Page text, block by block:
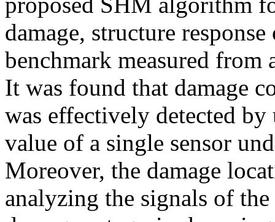
damage, structure
benchmark measured
It was found that damage
was effectively detected
value of a single sensor
Moreover, the damage
analyzing the signals of